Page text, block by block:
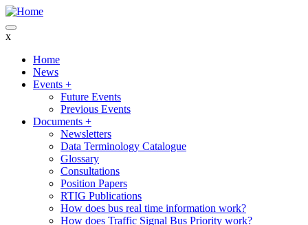
Skip
to
main
x
Main
navigation
Home
News
Events +
Future Events
Previous Events
Documents +
Newsletters
Data Terminology Catalogue
Glossary
Consultations
Position Papers
RTIG Publications
How does bus real time information work?
How does Traffic Signal Bus Priority work?